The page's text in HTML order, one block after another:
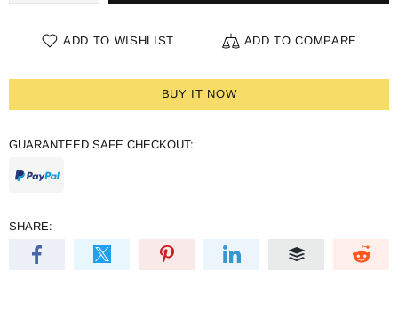
ADD TO WISHLIST ADD TO COMPARE
BUY IT NOW
GUARANTEED SAFE CHECKOUT:
SHARE: